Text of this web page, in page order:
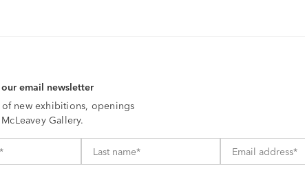
email newsletter
new exhibitions, openings
Gallery.